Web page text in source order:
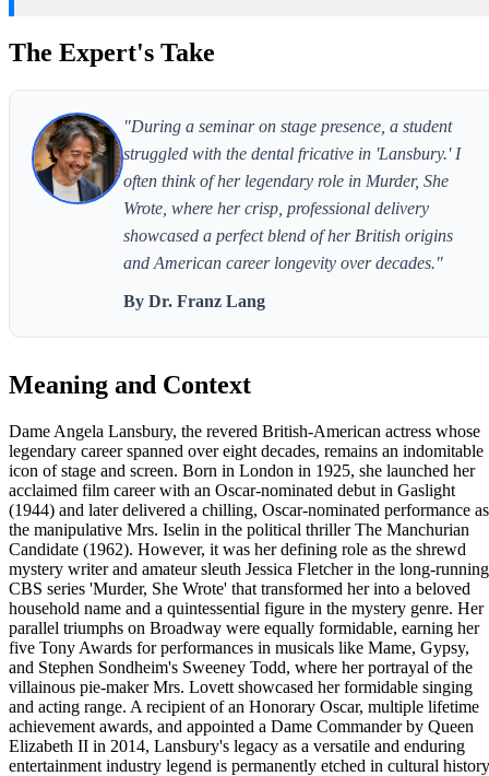
The Expert's Take
"During a seminar on stage presence, a student
struggled with the dental fricative in 'Lansbury.' I
often think of her legendary role in Murder, She
Wrote, where her crisp, professional delivery
showcased a perfect blend of her British origins
and American career longevity over decades."
By Dr. Franz Lang
Meaning and Context
Dame Angela Lansbury, the revered British-American actress whose
legendary career spanned over eight decades, remains an indomitable
icon of stage and screen. Born in London in 1925, she launched her
acclaimed film career with an Oscar-nominated debut in Gaslight
(1944) and later delivered a chilling, Oscar-nominated performance as
the manipulative Mrs. Iselin in the political thriller The Manchurian
Candidate (1962). However, it was her defining role as the shrewd
mystery writer and amateur sleuth Jessica Fletcher in the long-running
CBS series 'Murder, She Wrote' that transformed her into a beloved
household name and a quintessential figure in the mystery genre. Her
parallel triumphs on Broadway were equally formidable, earning her
five Tony Awards for performances in musicals like Mame, Gypsy,
and Stephen Sondheim's Sweeney Todd, where her portrayal of the
villainous pie-maker Mrs. Lovett showcased her formidable singing
and acting range. A recipient of an Honorary Oscar, multiple lifetime
achievement awards, and appointed a Dame Commander by Queen
Elizabeth II in 2014, Lansbury's legacy as a versatile and enduring
entertainment industry legend is permanently etched in cultural